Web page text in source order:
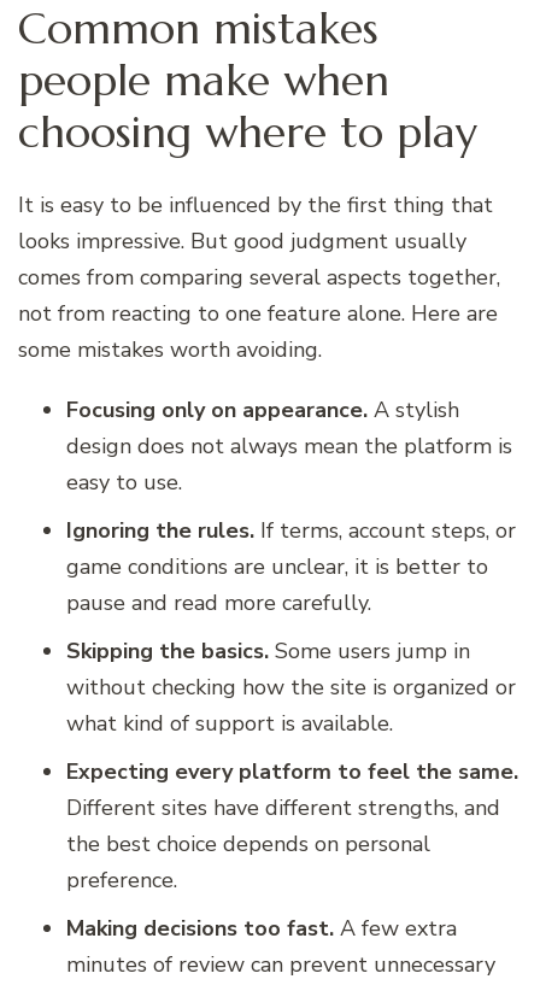
Common mistakes
people make when
choosing where to play
It is easy to be influenced by the first thing that
looks impressive. But good judgment usually
comes from comparing several aspects together,
not from reacting to one feature alone. Here are
some mistakes worth avoiding.
Focusing only on appearance. A stylish
design does not always mean the platform is
easy to use.
Ignoring the rules. If terms, account steps, or
game conditions are unclear, it is better to
pause and read more carefully.
Skipping the basics. Some users jump in
without checking how the site is organized or
what kind of support is available.
Expecting every platform to feel the same.
Different sites have different strengths, and
the best choice depends on personal
preference.
Making decisions too fast. A few extra
minutes of review can prevent unnecessary